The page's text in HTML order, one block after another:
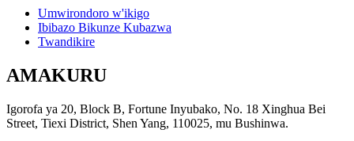
Umwirondoro w'ikigo
Ibibazo Bikunze Kubazwa
Twandikire
AMAKURU
Igorofa ya 20, Block B, Fortune Inyubako, No. 18 Xinghua Bei
Street, Tiexi District, Shen Yang, 110025, mu Bushinwa.